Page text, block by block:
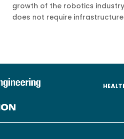
growth of the robotics
does not require